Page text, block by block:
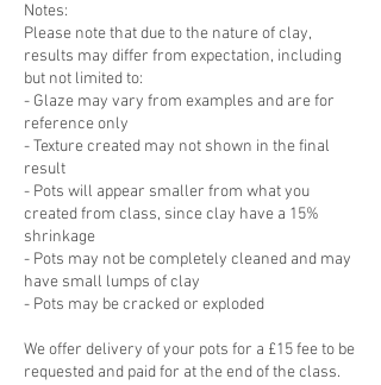
Notes:
Please note that due to the nature of clay,
results may differ from expectation, including
but not limited to:
- Glaze may vary from examples and are for
reference only
- Texture created may not shown in the final
result
- Pots will appear smaller from what you
created from class, since clay have a 15%
shrinkage
- Pots may not be completely cleaned and may
have small lumps of clay
- Pots may be cracked or exploded
We offer delivery of your pots for a £15 fee to be
requested and paid for at the end of the class.